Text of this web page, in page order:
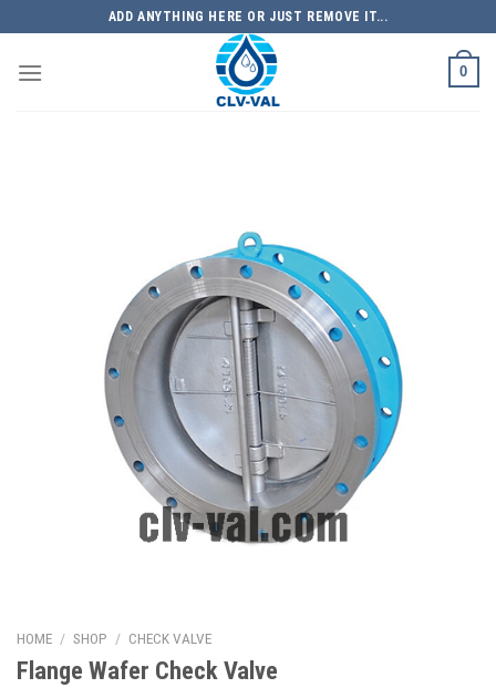
to
content
ADD ANYTHING HERE OR JUST REMOVE IT...
0
HOME / SHOP / CHECK VALVE
Flange Wafer Check Valve